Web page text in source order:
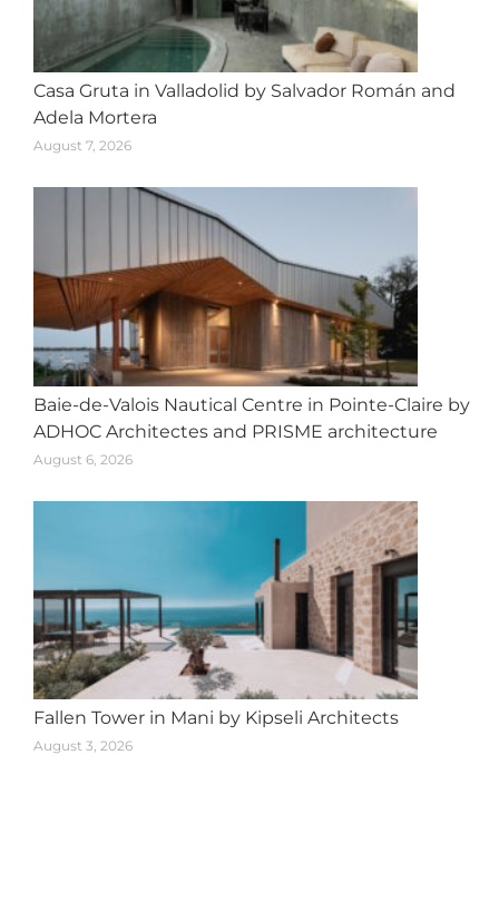
Casa Gruta in Valladolid by Salvador Román and
Adela Mortera
August 7, 2026
Baie-de-Valois Nautical Centre in Pointe-Claire by
ADHOC Architectes and PRISME architecture
August 6, 2026
Fallen Tower in Mani by Kipseli Architects
August 3, 2026